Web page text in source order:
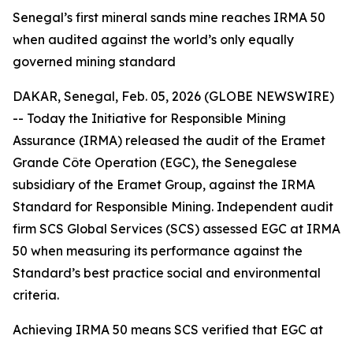
Senegal’s first mineral sands mine reaches IRMA 50
when audited against the world’s only equally
governed mining standard
DAKAR, Senegal, Feb. 05, 2026 (GLOBE NEWSWIRE)
-- Today the Initiative for Responsible Mining
Assurance (IRMA) released the audit of the Eramet
Grande Côte Operation (EGC), the Senegalese
subsidiary of the Eramet Group, against the IRMA
Standard for Responsible Mining. Independent audit
firm SCS Global Services (SCS) assessed EGC at IRMA
50 when measuring its performance against the
Standard’s best practice social and environmental
criteria.
Achieving IRMA 50 means SCS verified that EGC at